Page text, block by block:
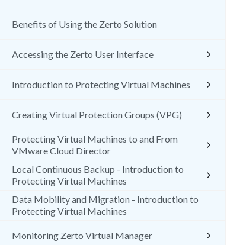
Benefits of Using the Zerto Solution
Accessing the Zerto User Interface
Introduction to Protecting Virtual Machines
Creating Virtual Protection Groups (VPG)
Protecting Virtual Machines to and From
VMware Cloud Director
Local Continuous Backup - Introduction to
Protecting Virtual Machines
Data Mobility and Migration - Introduction to
Protecting Virtual Machines
Monitoring Zerto Virtual Manager